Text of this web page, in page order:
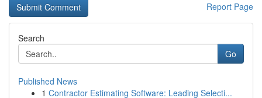
Report Page
Search
Go
Published News
1 Contractor Estimating Software: Leading Selecti...